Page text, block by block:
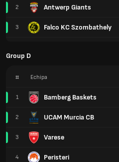
2 Antwerp Giants
3 Falco KC Szombathely
Group D
# Echipa
1 Bamberg Baskets
2 UCAM Murcia CB
3 Varese
4 Peristeri